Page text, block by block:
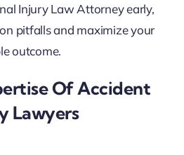
Injury Law Attorney early,
pitfalls and maximize your
outcome.
Of Accident
Lawyers